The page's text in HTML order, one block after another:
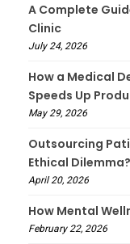
A Complete
Clinic
July 24, 2026
How a Medical
Speeds Up
May 29, 2026
Outsourcing
Ethical Dilemma?
April 20, 2026
How Mental
February 22, 2026